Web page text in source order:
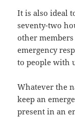
It is also ideal
seventy-two
other
emergency
to people with
Whatever the
keep an
present in an